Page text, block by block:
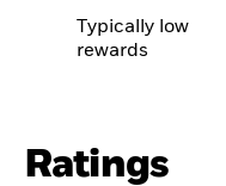
Typically low
rewards
Ratings